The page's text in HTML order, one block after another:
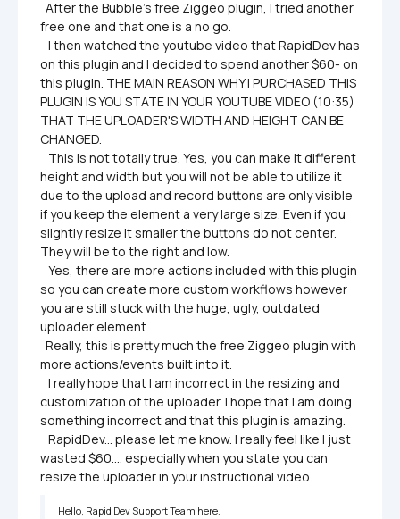
free one and that one is a no go.
on this plugin and I decided to spend another $60- on
this plugin. THE MAIN REASON WHY I PURCHASED THIS
PLUGIN IS YOU STATE IN YOUR YOUTUBE VIDEO (10:35)
THAT THE UPLOADER'S WIDTH AND HEIGHT CAN BE
CHANGED.
height and width but you will not be able to utilize it
due to the upload and record buttons are only visible
if you keep the element a very large size. Even if you
slightly resize it smaller the buttons do not center.
They will be to the right and low.
so you can create more custom workflows however
you are still stuck with the huge, ugly, outdated
uploader element.
more actions/events built into it.
customization of the uploader. I hope that I am doing
something incorrect and that this plugin is amazing.
wasted $60.... especially when you state you can
resize the uploader in your instructional video.
Hello, Rapid Dev Support Team here.